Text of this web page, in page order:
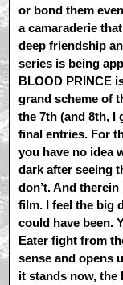
or bond them
a camaraderie
deep friendship
series is being
BLOOD PRINCE
grand scheme of
the 7th (and 8th, I
final entries. For
you have no idea
dark after seeing
don’t. And
film. I feel the big
could have been.
Eater fight from
sense and opens
it stands now, the